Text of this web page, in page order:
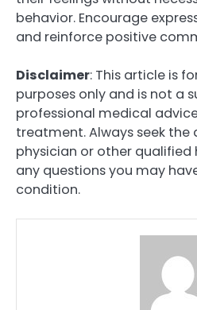
behavior. Encourage
and reinforce positive
Disclaimer: This article is
purposes only and is not a
professional medical
treatment. Always seek the
physician or other
any questions you may
condition.